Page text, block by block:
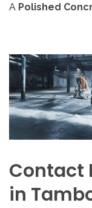
A Polished
Contact
in